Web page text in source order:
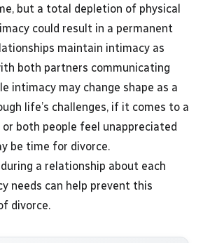
but a total depletion of physical
could result in a permanent
maintain intimacy as
both partners communicating
intimacy may change shape as a
life’s challenges, if it comes to a
both people feel unappreciated
be time for divorce.
a relationship about each
needs can help prevent this
divorce.